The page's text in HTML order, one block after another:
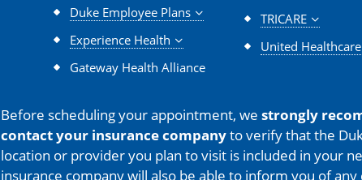
Duke Employee Plans
Experience Health
Gateway Health Alliance
TRICARE
United Healthcare
Before scheduling your appointment, we strongly
contact your insurance companyto verify that the
location or provider you plan to visit is included in your
insurance company will also be able to inform you of any